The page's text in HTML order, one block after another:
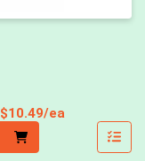
$10.49/ea